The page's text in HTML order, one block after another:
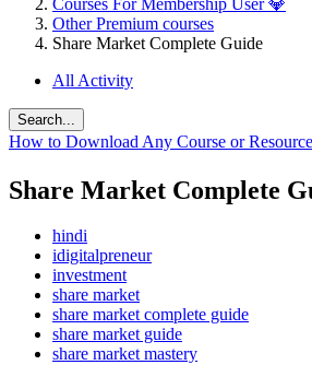
Other Premium courses
Share Market Complete Guide
All Activity
Search...
How to Download Any Course or Resource
Share Market Complete
hindi
idigitalpreneur
investment
share market
share market complete guide
share market guide
share market mastery